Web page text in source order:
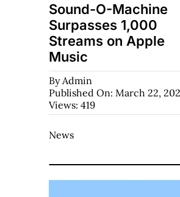
Sound-O-Machine
Surpasses 1,000
Streams on Apple
Music
ByAdmin
Published On: March 22,
Views: 419
News